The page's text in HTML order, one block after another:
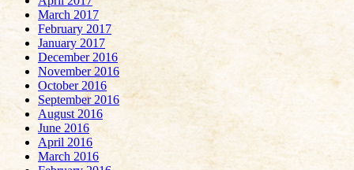
March 2017
February 2017
January 2017
December 2016
November 2016
October 2016
September 2016
August 2016
June 2016
April 2016
March 2016